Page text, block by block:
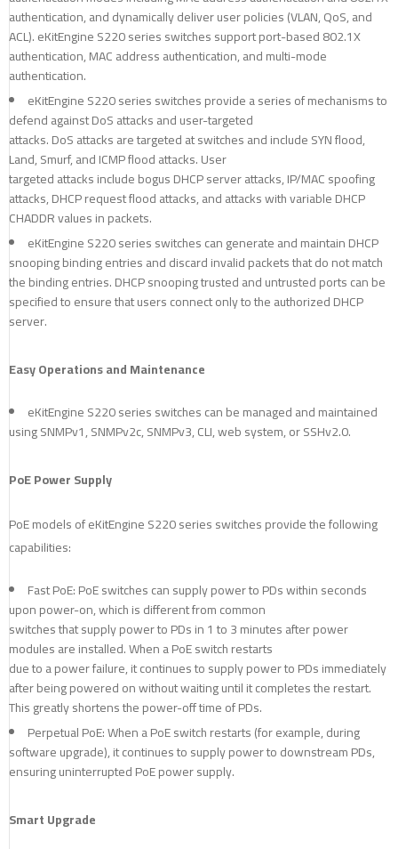
authentication, and dynamically deliver user policies (VLAN, QoS, and
ACL). eKitEngine S220 series switches support port-based 802.1X
authentication, MAC address authentication, and multi-mode
authentication.
eKitEngine S220 series switches provide a series of mechanisms to
defend against DoS attacks and user-targeted
attacks. DoS attacks are targeted at switches and include SYN flood,
Land, Smurf, and ICMP flood attacks. User
targeted attacks include bogus DHCP server attacks, IP/MAC spoofing
attacks, DHCP request flood attacks, and attacks with variable DHCP
CHADDR values in packets.
eKitEngine S220 series switches can generate and maintain DHCP
snooping binding entries and discard invalid packets that do not match
the binding entries. DHCP snooping trusted and untrusted ports can be
specified to ensure that users connect only to the authorized DHCP
server.
Easy Operations and Maintenance
eKitEngine S220 series switches can be managed and maintained
using SNMPv1, SNMPv2c, SNMPv3, CLI, web system, or SSHv2.0.
PoE Power Supply
PoE models of eKitEngine S220 series switches provide the following
capabilities:
Fast PoE: PoE switches can supply power to PDs within seconds
upon power-on, which is different from common
switches that supply power to PDs in 1 to 3 minutes after power
modules are installed. When a PoE switch restarts
due to a power failure, it continues to supply power to PDs immediately
after being powered on without waiting until it completes the restart.
This greatly shortens the power-off time of PDs.
Perpetual PoE: When a PoE switch restarts (for example, during
software upgrade), it continues to supply power to downstream PDs,
ensuring uninterrupted PoE power supply.
Smart Upgrade